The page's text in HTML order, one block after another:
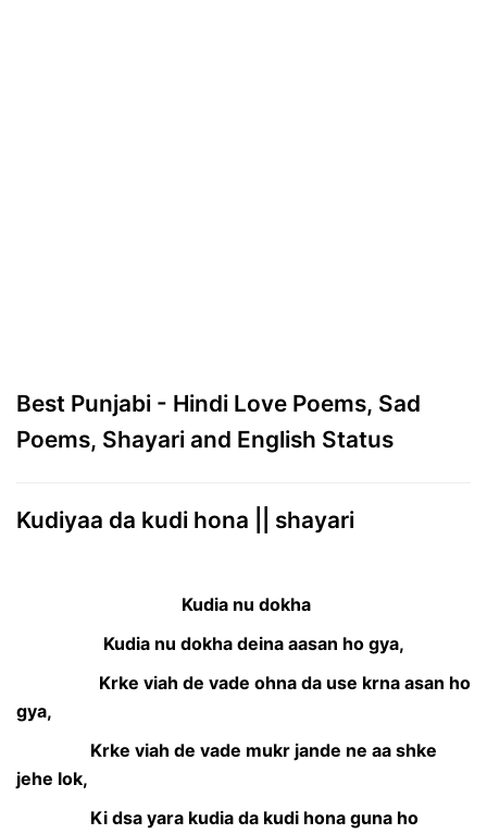
Best Punjabi - Hindi Love Poems, Sad
Poems, Shayari and English Status
Kudiyaa da kudi hona || shayari
Kudia nu dokha
Kudia nu dokha deina aasan ho gya,
Krke viah de vade ohna da use krna asan ho
gya,
Krke viah de vade mukr jande ne aa shke
jehe lok,
Ki dsa yara kudia da kudi hona guna ho